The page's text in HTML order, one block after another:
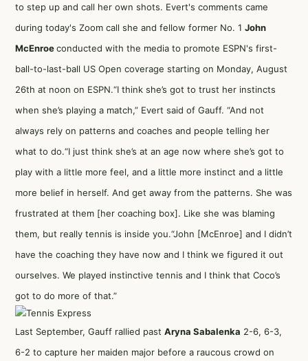
to step up and call her own shots. Evert's comments came
during today's Zoom call she and fellow former No. 1 John
McEnroeconducted with the media to promote ESPN's first-
ball-to-last-ball US Open coverage starting on Monday, August
26th at noon on ESPN.“I think she’s got to trust her instincts
when she’s playing a match,” Evert said of Gauff. “And not
always rely on patterns and coaches and people telling her
what to do.“I just think she’s at an age now where she’s got to
play with a little more feel, and a little more instinct and a little
more belief in herself. And get away from the patterns. She was
frustrated at them [her coaching box]. Like she was blaming
them, but really tennis is inside you.“John [McEnroe] and I didn’t
have the coaching they have now and I think we figured it out
ourselves. We played instinctive tennis and I think that Coco’s
got to do more of that.”
Last September, Gauff rallied past Aryna Sabalenka 2-6, 6-3,
6-2 to capture her maiden major before a raucous crowd on